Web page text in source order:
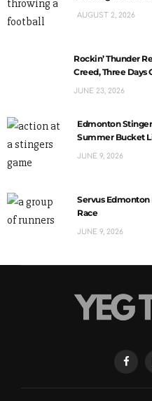
AUGUST 2, 2026
Rockin’ Thunder
Creed, Three Days
JUNE 23, 2026
Edmonton
Summer Bucket
JUNE 9, 2026
Servus Edmonton
Race
JUNE 9, 2026